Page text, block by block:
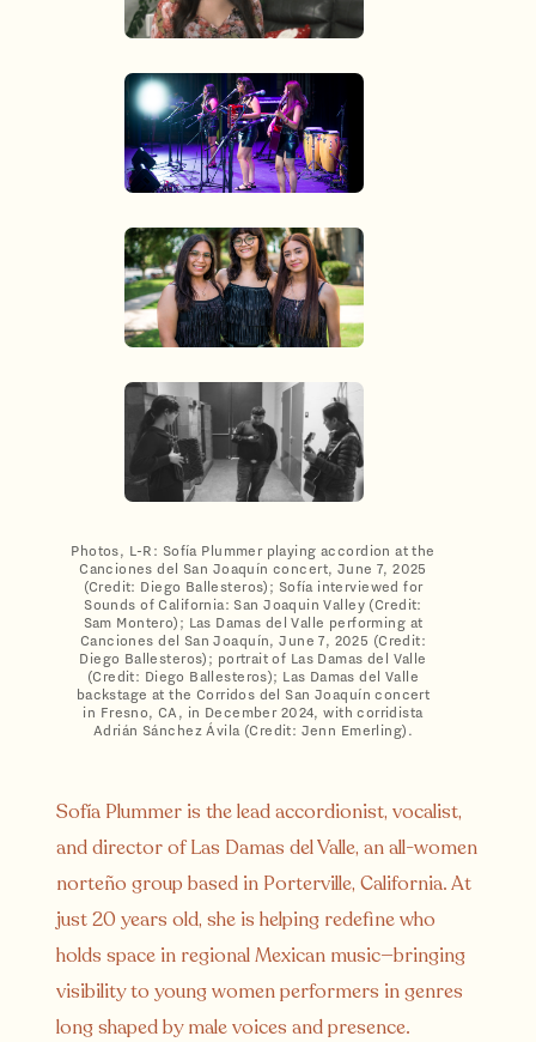
Photos, L-R: Sofía Plummer playing accordion at the
Canciones del San Joaquín concert, June 7, 2025
(Credit: Diego Ballesteros); Sofía interviewed for
Sounds of California: San Joaquin Valley (Credit:
Sam Montero); Las Damas del Valle performing at
Canciones del San Joaquín, June 7, 2025 (Credit:
Diego Ballesteros); portrait of Las Damas del Valle
(Credit: Diego Ballesteros); Las Damas del Valle
backstage at the Corridos del San Joaquín concert
in Fresno, CA, in December 2024, with corridista
Adrián Sánchez Ávila (Credit: Jenn Emerling).
Sofía Plummer is the lead accordionist, vocalist,
and director of Las Damas del Valle, an all-women
norteño group based in Porterville, California. At
just 20 years old, she is helping redefine who
holds space in regional Mexican music—bringing
visibility to young women performers in genres
long shaped by male voices and presence.